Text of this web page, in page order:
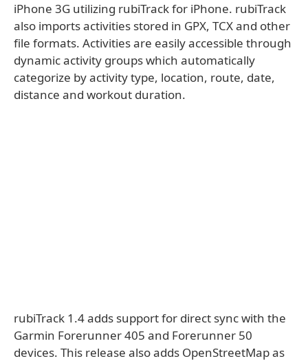
iPhone 3G utilizing rubiTrack for iPhone. rubiTrack
also imports activities stored in GPX, TCX and other
file formats. Activities are easily accessible through
dynamic activity groups which automatically
categorize by activity type, location, route, date,
distance and workout duration.
rubiTrack 1.4 adds support for direct sync with the
Garmin Forerunner 405 and Forerunner 50
devices. This release also adds OpenStreetMap as